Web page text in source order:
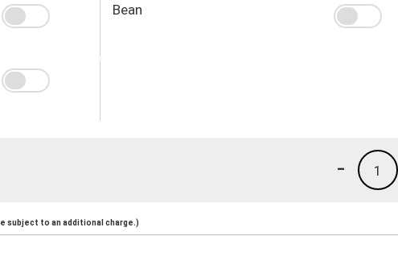
Bean
1
-
subject to an additional charge.)